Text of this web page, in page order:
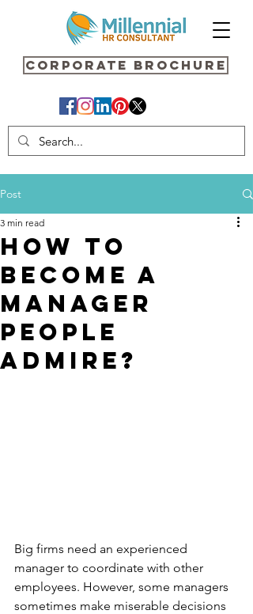
Corporate Brochure
Post
How to
Become a
Manager
People
Admire?
3 min read
Big firms need an experienced
manager to coordinate with other
employees. However, some managers
sometimes make miserable decisions